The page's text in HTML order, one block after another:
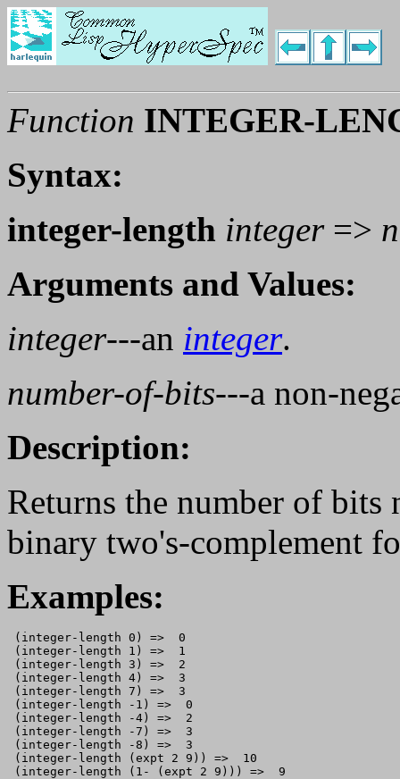
Function INTEGER-
Syntax:
integer-length integer=>
Arguments and Values:
integer---an integer.
number-of-bits---a non-
Description:
Returns the number of bits
binary two's-complement
Examples:
(integer-length 0) =>  0
(integer-length 1) =>  1
(integer-length 3) =>  2
(integer-length 4) =>  3
(integer-length 7) =>  3
(integer-length -1) =>  0
(integer-length -4) =>  2
(integer-length -7) =>  3
(integer-length -8) =>  3
(integer-length (expt 2 9)) =>  10
(integer-length (1- (expt 2 9))) =>  9